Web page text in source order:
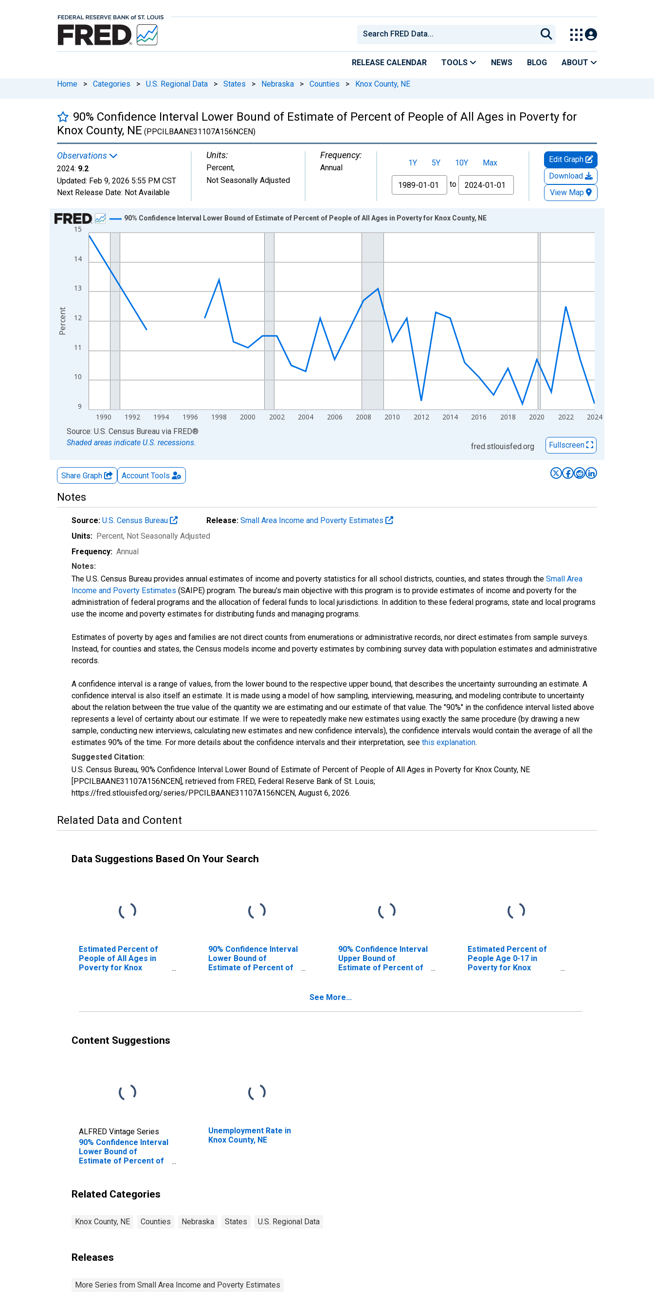
RELEASE CALENDAR TOOLS NEWS BLOG ABOUT
Home > Categories > U.S. Regional Data > States > Nebraska > Counties > Knox County, NE
90% Confidence Interval Lower Bound of Estimate of Percent of People of All Ages in Poverty for
Knox County, NE (PPCILBAANE31107A156NCEN)
Observations
2024: 9.2
Updated: Feb 9, 2026 5:55 PM CST
Next Release Date: Not Available
Units:
Percent,
Not Seasonally Adjusted
Frequency:
Annual 1Y 5Y 10Y
Max
From
to
Edit Graph
Download
View Map
Chart
Line chart with 33 data points.
View as data table, Chart
The chart has 1 X axis displaying xAxis. Data ranges from 1989-01-01 1:00:00 to 2024-01-01 1:00:00.
The chart has 2 Y axes displaying Percent and yAxisRight.
9
10
11
12
13
14
15
1990 1992 1994 1996 1998 2000 2002 2004 2006 2008 2010 2012 2014 2016 2018 2020 2022 2024
90% Confidence Interval Lower Bound of Estimate of Percent of People of All Ages in Poverty for Knox County, NE
Percent
End of interactive chart.
Source: U.S. Census Bureau via FRED®
Shaded areas indicate U.S. recessions.
fred.stlouisfed.org Fullscreen
Share Graph Account Tools
Notes
Source: U.S. Census Bureau Release: Small Area Income and Poverty Estimates
Units: Percent, Not Seasonally Adjusted
Frequency: Annual
Notes:
The U.S. Census Bureau provides annual estimates of income and poverty statistics for all school districts, counties, and states through the Small Area
Income and Poverty Estimates (SAIPE) program. The bureau's main objective with this program is to provide estimates of income and poverty for the
administration of federal programs and the allocation of federal funds to local jurisdictions. In addition to these federal programs, state and local programs
use the income and poverty estimates for distributing funds and managing programs.
Estimates of poverty by ages and families are not direct counts from enumerations or administrative records, nor direct estimates from sample surveys.
Instead, for counties and states, the Census models income and poverty estimates by combining survey data with population estimates and administrative
records.
A confidence interval is a range of values, from the lower bound to the respective upper bound, that describes the uncertainty surrounding an estimate. A
confidence interval is also itself an estimate. It is made using a model of how sampling, interviewing, measuring, and modeling contribute to uncertainty
about the relation between the true value of the quantity we are estimating and our estimate of that value. The "90%" in the confidence interval listed above
represents a level of certainty about our estimate. If we were to repeatedly make new estimates using exactly the same procedure (by drawing a new
sample, conducting new interviews, calculating new estimates and new confidence intervals), the confidence intervals would contain the average of all the
estimates 90% of the time. For more details about the confidence intervals and their interpretation, see this explanation.
Suggested Citation:
U.S. Census Bureau, 90% Confidence Interval Lower Bound of Estimate of Percent of People of All Ages in Poverty for Knox County, NE
[PPCILBAANE31107A156NCEN], retrieved from FRED, Federal Reserve Bank of St. Louis;
https://fred.stlouisfed.org/series/PPCILBAANE31107A156NCEN, August 6, 2026.
Related Data and Content
Data Suggestions Based On Your Search
Estimated Percent of
People of All Ages in
Poverty for Knox
90% Confidence Interval
Lower Bound of
Estimate of Percent of
90% Confidence Interval
Upper Bound of
Estimate of Percent of
County, NE
Estimated Percent of
People Age 0-17 in
Poverty for Knox
See More...
Content Suggestions
ALFRED Vintage Series
90% Confidence Interval
Lower Bound of
Estimate of Percent of
County, NE
Unemployment Rate in
Knox County, NE
Related Categories
Knox County, NE Counties Nebraska States U.S. Regional Data
Releases
More Series from Small Area Income and Poverty Estimates